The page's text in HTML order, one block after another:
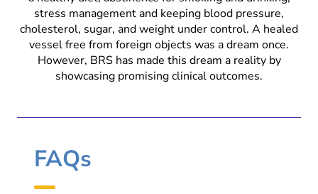
stress management and keeping blood pressure,
cholesterol, sugar, and weight under control. A healed
vessel free from foreign objects was a dream once.
However, BRS has made this dream a reality by
showcasing promising clinical outcomes.
FAQs